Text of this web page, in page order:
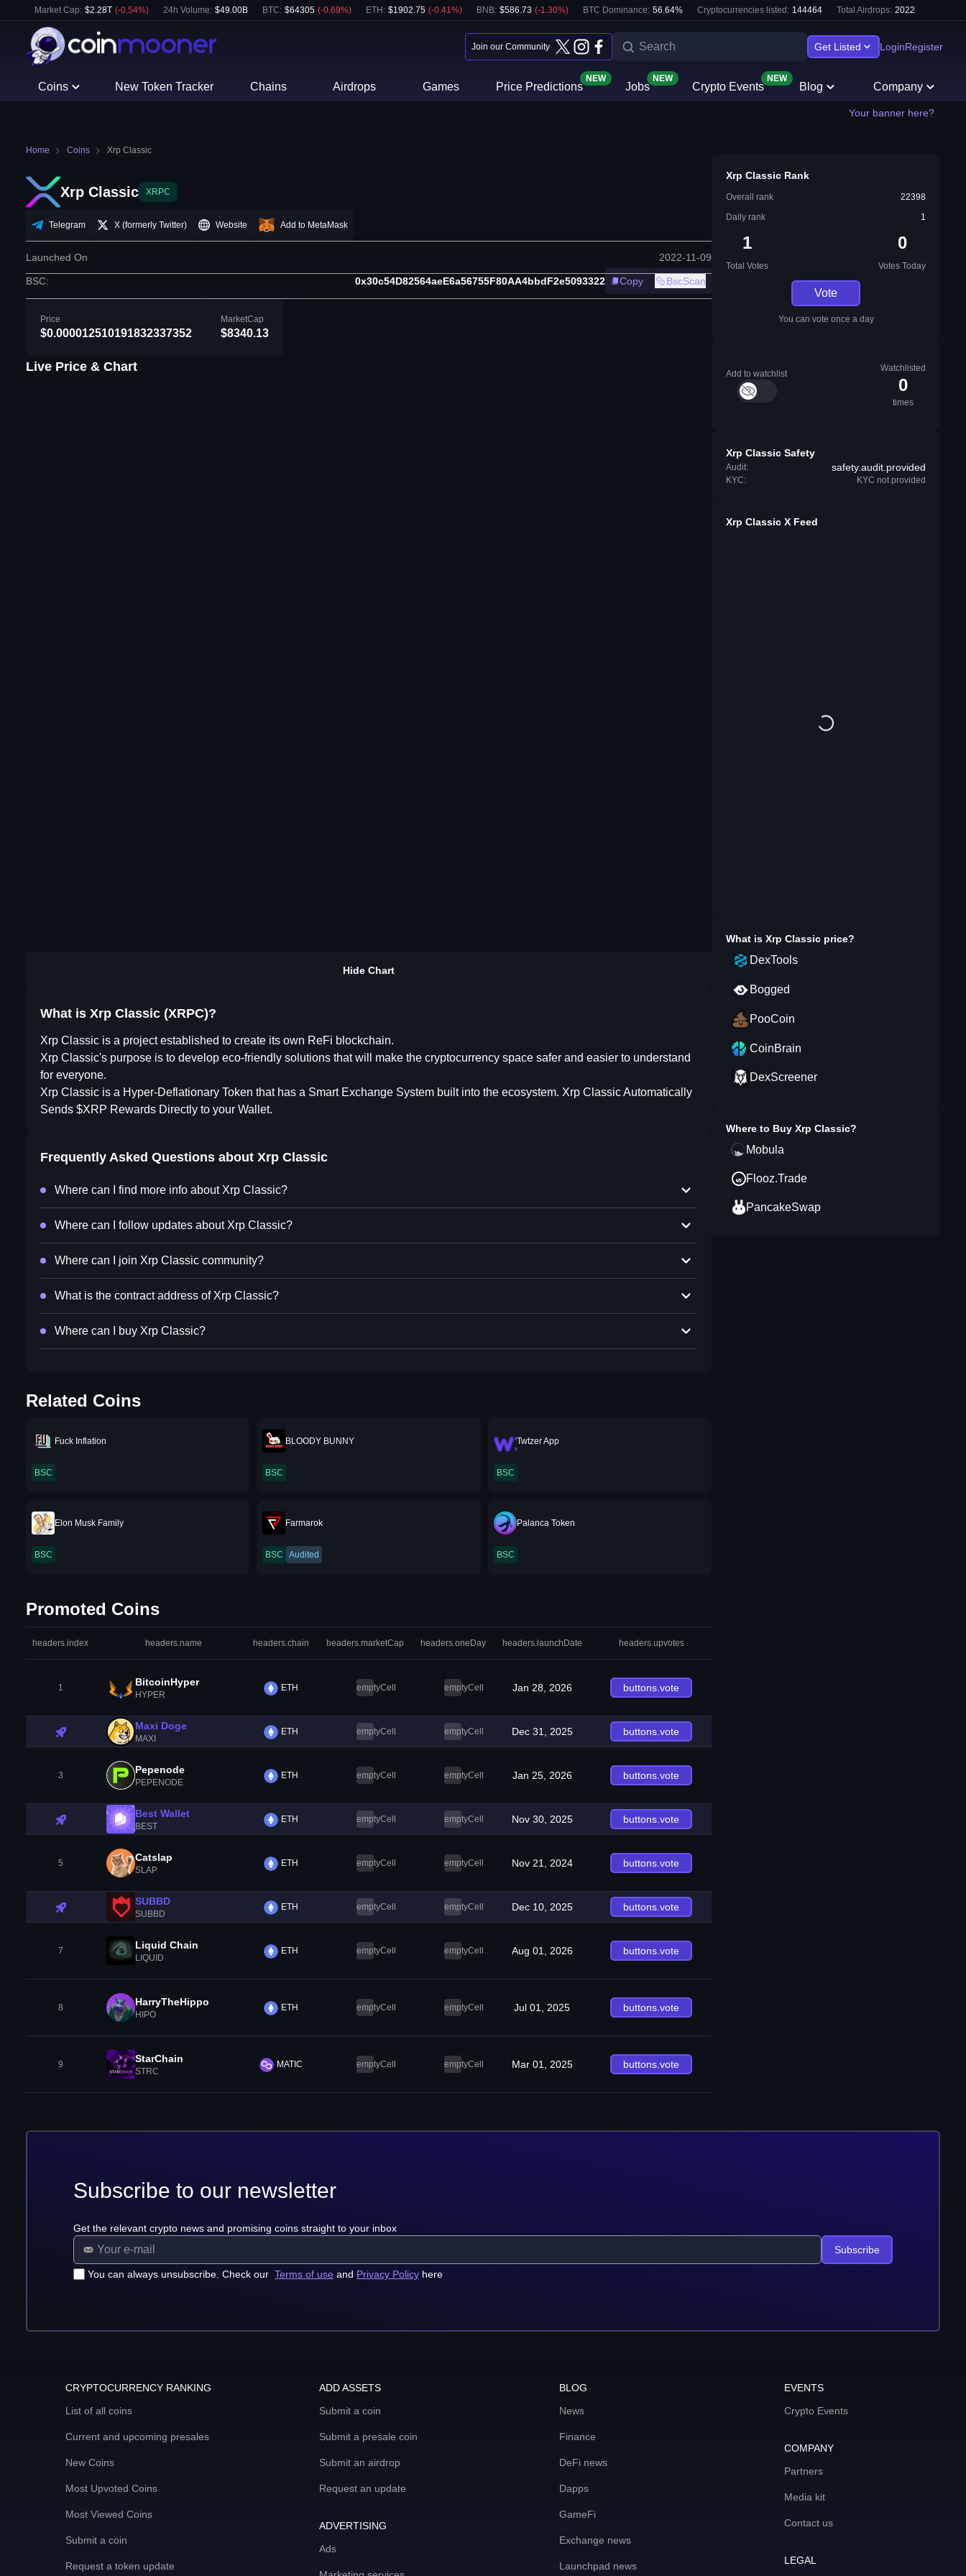
Market Cap: $2.28T (-0.54%) 24h Volume: $49.00B BTC: $64305 (-0.69%) ETH : $1902.75 (-0.41%) BNB: $586.73 (-1.30%) BTC Dominance: 56.64% Cryptocurrencies listed: 144464 Total Airdrops: 2022
Join our Community Get Listed LoginRegister
Coins New Token Tracker Chains Airdrops Games Price Predictions
NEW
Jobs
NEW
Crypto Events
NEW
Blog Company
Your banner here?
Home Coins Xrp Classic
Xrp Classic XRPC
Telegram X (formerly Twitter) Website Add to MetaMask
Launched On 2022-11-09
BSC: 0x30c54D82564aeE6a56755F80AA4bbdF2e5093322 Copy BscScan
Price
$0.000012510191832337352
MarketCap
$8340.13
Live Price & Chart
Hide Chart
What is Xrp Classic (XRPC)?
Xrp Classic is a project established to create its own ReFi blockchain.
Xrp Classic's purpose is to develop eco-friendly solutions that will make the cryptocurrency space safer and easier to understand
for everyone.
Xrp Classic is a Hyper-Deflationary Token that has a Smart Exchange System built into the ecosystem. Xrp Classic Automatically
Sends $XRP Rewards Directly to your Wallet.
Frequently Asked Questions about Xrp Classic
Where can I find more info about Xrp Classic?
Where can I follow updates about Xrp Classic?
Where can I join Xrp Classic community?
What is the contract address of Xrp Classic?
Where can I buy Xrp Classic?
Related Coins
Fuck Inflation
BSC
BLOODY BUNNY
BSC
Twtzer App
BSC
Elon Musk Family
BSC
Farmarok
BSC Audited
Palanca Token
BSC
Promoted Coins
headers.index headers.name headers.chain headers.marketCap headers.oneDay headers.launchDate headers.upvotes
1 BitcoinHyper
HYPER
ETH emptyCell emptyCell Jan 28, 2026 buttons.vote
Maxi Doge
MAXI
ETH emptyCell emptyCell Dec 31, 2025 buttons.vote
3 Pepenode
PEPENODE
ETH emptyCell emptyCell Jan 25, 2026 buttons.vote
Best Wallet
BEST
ETH emptyCell emptyCell Nov 30, 2025 buttons.vote
5 Catslap
SLAP
ETH emptyCell emptyCell Nov 21, 2024 buttons.vote
SUBBD
SUBBD
ETH emptyCell emptyCell Dec 10, 2025 buttons.vote
7 Liquid Chain
LIQUID
ETH emptyCell emptyCell Aug 01, 2026 buttons.vote
8 HarryTheHippo
HIPO
ETH emptyCell emptyCell Jul 01, 2025 buttons.vote
9 StarChain
STRC
MATIC emptyCell emptyCell Mar 01, 2025 buttons.vote
Xrp Classic Rank
Overall rank
22398
Daily rank
1
1
Total Votes
0
Votes Today
Vote
You can vote once a day
Add to watchlist
Watchlisted
0
times
Xrp Classic Safety
Audit: safety.audit.provided
KYC: KYC not provided
Xrp Classic X Feed
What is Xrp Classic price?
DexTools
Bogged
PooCoin
CoinBrain
DexScreener
Where to Buy Xrp Classic?
Mobula
Flooz.Trade
PancakeSwap
Subscribe to our newsletter
Get the relevant crypto news and promising coins straight to your inbox
You can always unsubscribe. Check our Terms of use and Privacy Policy here
Subscribe
CRYPTOCURRENCY RANKING
List of all coins
Current and upcoming presales
New Coins
Most Upvoted Coins
Most Viewed Coins
Submit a coin
Request a token update
ADD ASSETS
Submit a coin
Submit a presale coin
Submit an airdrop
Request an update
ADVERTISING
Ads
BLOG
News
Finance
DeFi news
Dapps
GameFi
Exchange news
Launchpad news
EVENTS
Crypto Events
COMPANY
Partners
Media kit
Contact us
LEGAL